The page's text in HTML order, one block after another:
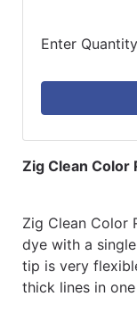
Enter Quantity
Zig Clean Color
Zig Clean Color
dye with a
tip is very
thick lines in